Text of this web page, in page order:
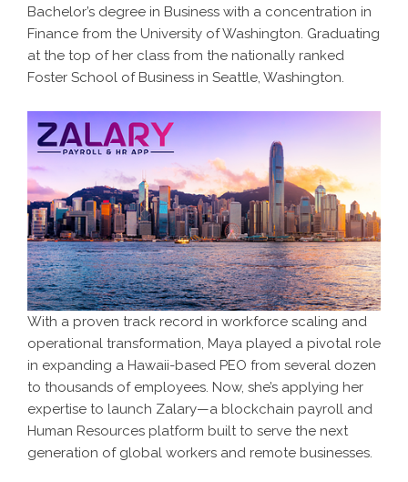
Bachelor’s degree in Business with a concentration in
Finance from the University of Washington. Graduating
at the top of her class from the nationally ranked
Foster School of Business in Seattle, Washington.
With a proven track record in workforce scaling and
operational transformation, Maya played a pivotal role
in expanding a Hawaii-based PEO from several dozen
to thousands of employees. Now, she’s applying her
expertise to launch Zalary—a blockchain payroll and
Human Resources platform built to serve the next
generation of global workers and remote businesses.